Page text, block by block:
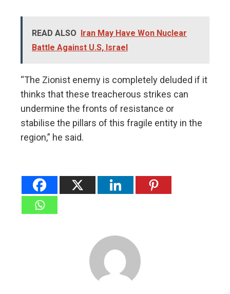
READ ALSO Iran May Have Won Nuclear
Battle Against U.S, Israel
“The Zionist enemy is completely deluded if it
thinks that these treacherous strikes can
undermine the fronts of resistance or
stabilise the pillars of this fragile entity in the
region,” he said.